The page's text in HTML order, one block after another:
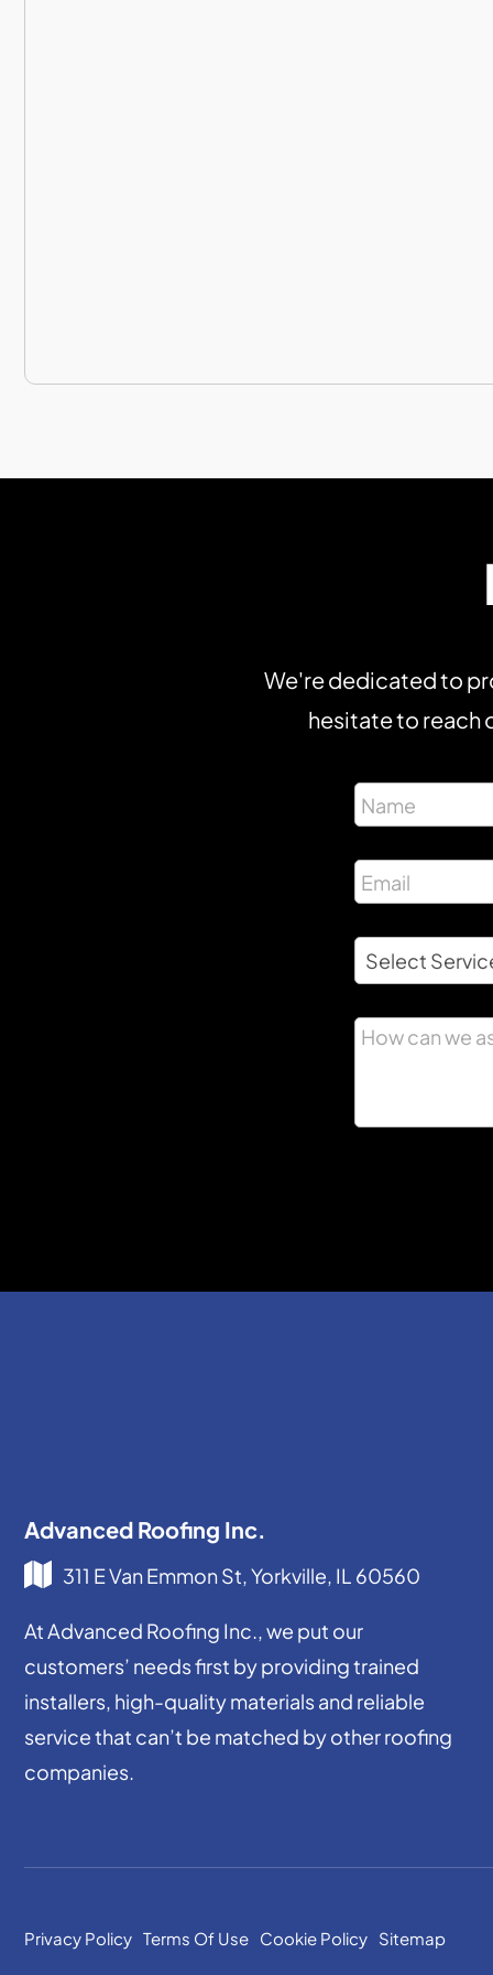
We're dedicated to
hesitate to reach
Advanced Roofing Inc.
311 E Van Emmon St, Yorkville, IL 60560
At Advanced Roofing Inc., we put our
customers’ needs first by providing trained
installers, high-quality materials and reliable
service that can’t be matched by other roofing
companies.
Privacy Policy Terms Of Use Cookie Policy Sitemap